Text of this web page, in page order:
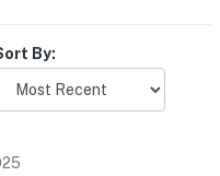
By: